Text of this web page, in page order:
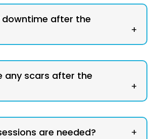
downtime after the
+
any scars after the
+
are needed? +